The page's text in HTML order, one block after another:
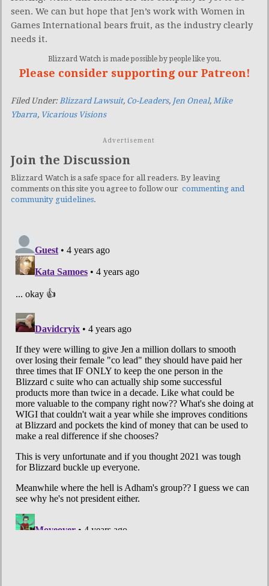
seen. We can but hope that Jen’s work with Women in
Games International bears fruit, as the industry clearly
needs it.
Blizzard Watch is made possible by people like you.
Please consider supporting our Patreon!
Filed Under: Blizzard Lawsuit, Co-Leaders, Jen Oneal, Mike
Ybarra, Vicarious Visions
Advertisement
Join the Discussion
Blizzard Watch is a safe space for all readers. By leaving
comments on this site you agree to follow our commenting and
community guidelines.